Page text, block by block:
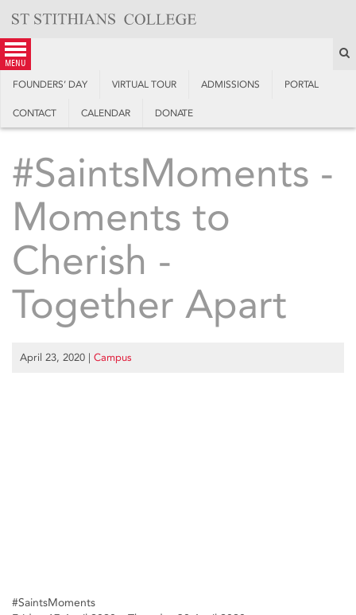
content
menu
FOUNDERS’ DAY VIRTUAL TOUR ADMISSIONS PORTAL
CONTACT CALENDAR DONATE
#SaintsMoments -
Moments to
Cherish -
Together Apart
April 23, 2020 | Campus
#SaintsMoments